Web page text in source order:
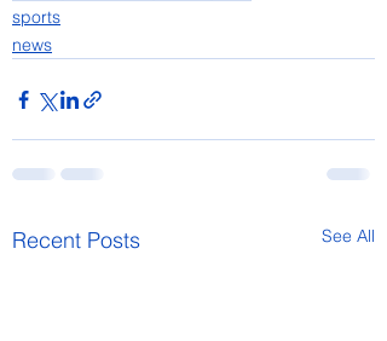
sports
news
Recent Posts See All